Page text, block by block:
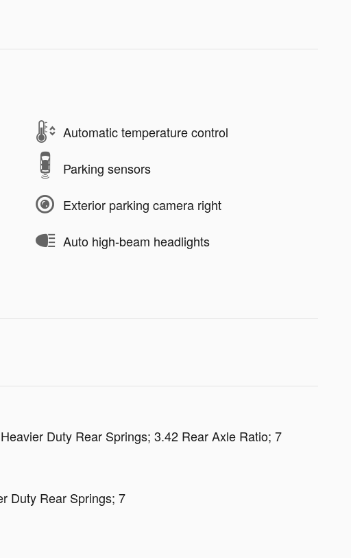
Automatic temperature control
Parking sensors
Exterior parking camera right
Auto high-beam headlights
Duty Rear Springs; 3.42 Rear Axle Ratio; 7
Duty Rear Springs; 7